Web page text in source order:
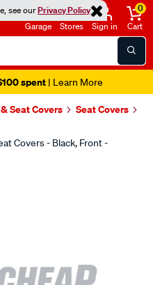
see ourPrivacy Policy
Garage Stores Sign in
0
Cart
spent| Learn More
Seat Covers
Seat Covers
Covers - Black, Front -